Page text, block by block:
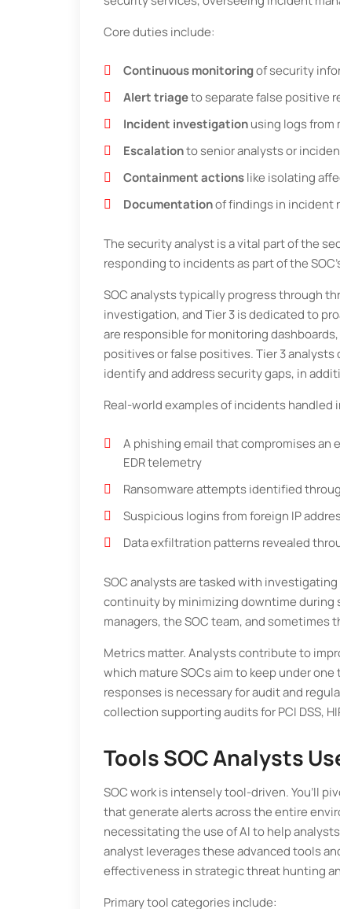
Core duties include:
Continuous monitoringof security
Alert triageto separate false positive
Incident investigationusing logs from
Escalationto senior analysts or
Containment actionslike isolating
Documentationof findings in incident
The security analyst is a vital part of the
responding to incidents as part of the
SOC analysts typically progress through
investigation, and Tier 3 is dedicated to
are responsible for monitoring
positives or false positives. Tier 3
identify and address security gaps, in
Real-world examples of incidents handled
A phishing email that compromises an
EDR telemetry
Ransomware attempts identified
Suspicious logins from foreign IP
Data exfiltration patterns revealed
SOC analysts are tasked with
continuity by minimizing downtime during
managers, the SOC team, and
Metrics matter. Analysts contribute to
which mature SOCs aim to keep under
responses is necessary for audit and
collection supporting audits for PCI DSS,
Tools SOC Analysts
SOC work is intensely tool-driven. You’ll
that generate alerts across the entire
necessitating the use of AI to help
analyst leverages these advanced tools
effectiveness in strategic threat hunting
Primary tool categories include: